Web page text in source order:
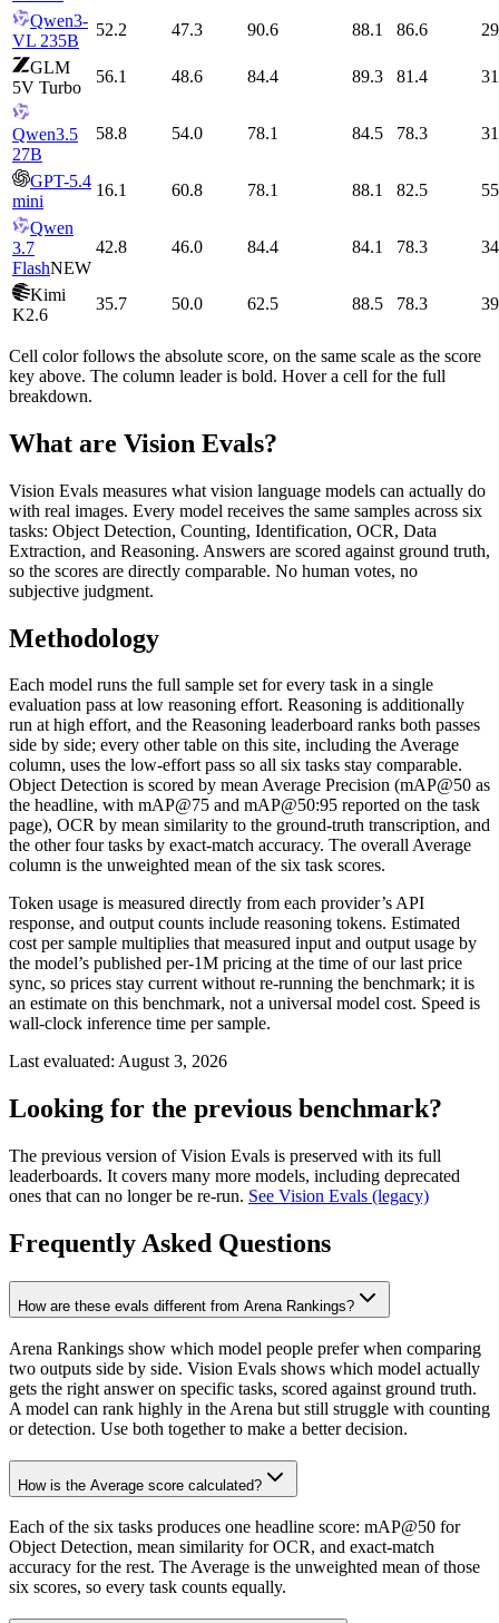
Qwen3-
VL 235B
52.2 47.3 90.6 88.1 86.6
GLM
5V Turbo
56.1 48.6 84.4 89.3 81.4
Qwen3.5
27B
58.8 54.0 78.1 84.5 78.3
GPT-5.4
mini
16.1 60.8 78.1 88.1 82.5
Qwen
3.7
FlashNEW
42.8 46.0 84.4 84.1 78.3
Kimi
K2.6
35.7 50.0 62.5 88.5 78.3
Cell color follows the absolute score, on the same scale as the score
key above. The column leader is bold. Hover a cell for the full
breakdown.
What are Vision Evals?
Vision Evals measures what vision language models can actually do
with real images. Every model receives the same samples across six
tasks: Object Detection, Counting, Identification, OCR, Data
Extraction, and Reasoning. Answers are scored against ground truth,
so the scores are directly comparable. No human votes, no
subjective judgment.
Methodology
Each model runs the full sample set for every task in a single
evaluation pass at low reasoning effort. Reasoning is additionally
run at high effort, and the Reasoning leaderboard ranks both passes
side by side; every other table on this site, including the Average
column, uses the low-effort pass so all six tasks stay comparable.
Object Detection is scored by mean Average Precision (mAP@50 as
the headline, with mAP@75 and mAP@50:95 reported on the task
page), OCR by mean similarity to the ground-truth transcription, and
the other four tasks by exact-match accuracy. The overall Average
column is the unweighted mean of the six task scores.
Token usage is measured directly from each provider’s API
response, and output counts include reasoning tokens. Estimated
cost per sample multiplies that measured input and output usage by
the model’s published per-1M pricing at the time of our last price
sync, so prices stay current without re-running the benchmark; it is
an estimate on this benchmark, not a universal model cost. Speed is
wall-clock inference time per sample.
Last evaluated: August 3, 2026
Looking for the previous benchmark?
The previous version of Vision Evals is preserved with its full
leaderboards. It covers many more models, including deprecated
ones that can no longer be re-run. See Vision Evals (legacy)
Frequently Asked Questions
How are these evals different from Arena Rankings?
Arena Rankings show which model people prefer when comparing
two outputs side by side. Vision Evals shows which model actually
gets the right answer on specific tasks, scored against ground truth.
A model can rank highly in the Arena but still struggle with counting
or detection. Use both together to make a better decision.
How is the Average score calculated?
Each of the six tasks produces one headline score: mAP@50 for
Object Detection, mean similarity for OCR, and exact-match
accuracy for the rest. The Average is the unweighted mean of those
six scores, so every task counts equally.